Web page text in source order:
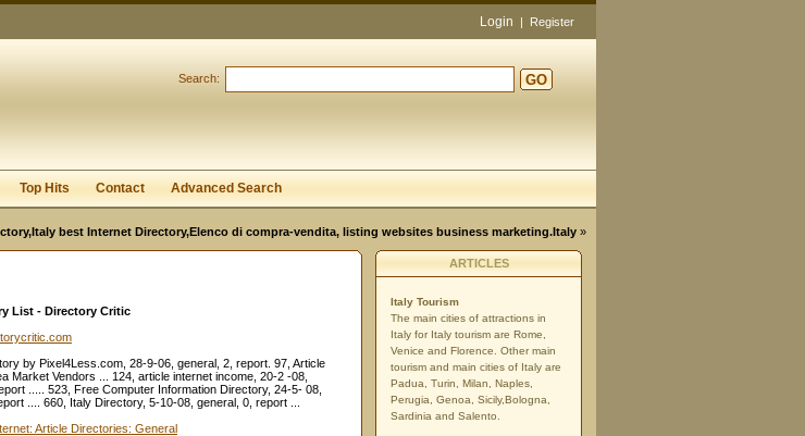
I forgot my password
Login | Register
Search: GO
Top Hits Contact Advanced Search
best Internet Directory,Elenco di compra-vendita, listing websites business marketing.Italy »
List - Directory Critic
by Pixel4Less.com, 28-9-06, general, 2, report. 97, Article
Market Vendors ... 124, article internet income, 20-2 -08,
..... 523, Free Computer Information Directory, 24-5- 08,
.... 660, Italy Directory, 5-10-08, general, 0, report ...
Article Directories: General
ARTICLES
Italy Tourism
The main cities of attractions in
Italy for Italy tourism are Rome,
Venice and Florence. Other main
tourism and main cities of Italy are
Padua, Turin, Milan, Naples,
Perugia, Genoa, Sicily,Bologna,
Sardinia and Salento.